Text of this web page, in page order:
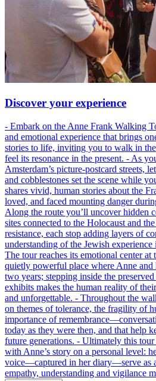
Discover your experience
- Embark on the Anne Frank Walking
and emotional experience that brings
stories to life, inviting you to walk in
feel its resonance in the present. - As
Amsterdam’s picture-postcard streets,
and cobblestones set the scene while
shares vivid, human stories about the
loved, and faced mounting danger
Along the route you’ll uncover hidden
sites connected to the Holocaust and
resistance, each stop adding layers of
understanding of the Jewish
The tour reaches its emotional center at
quietly powerful place where Anne
two years; stepping inside the
exhibits makes the human reality of
and unforgettable. - Throughout the
on themes of tolerance, the fragility of
importance of
today as they were then, and that help
future generations. - Ultimately this
with Anne’s story on a personal level:
voice—captured in her diary—serve as
empathy, understanding and vigilance